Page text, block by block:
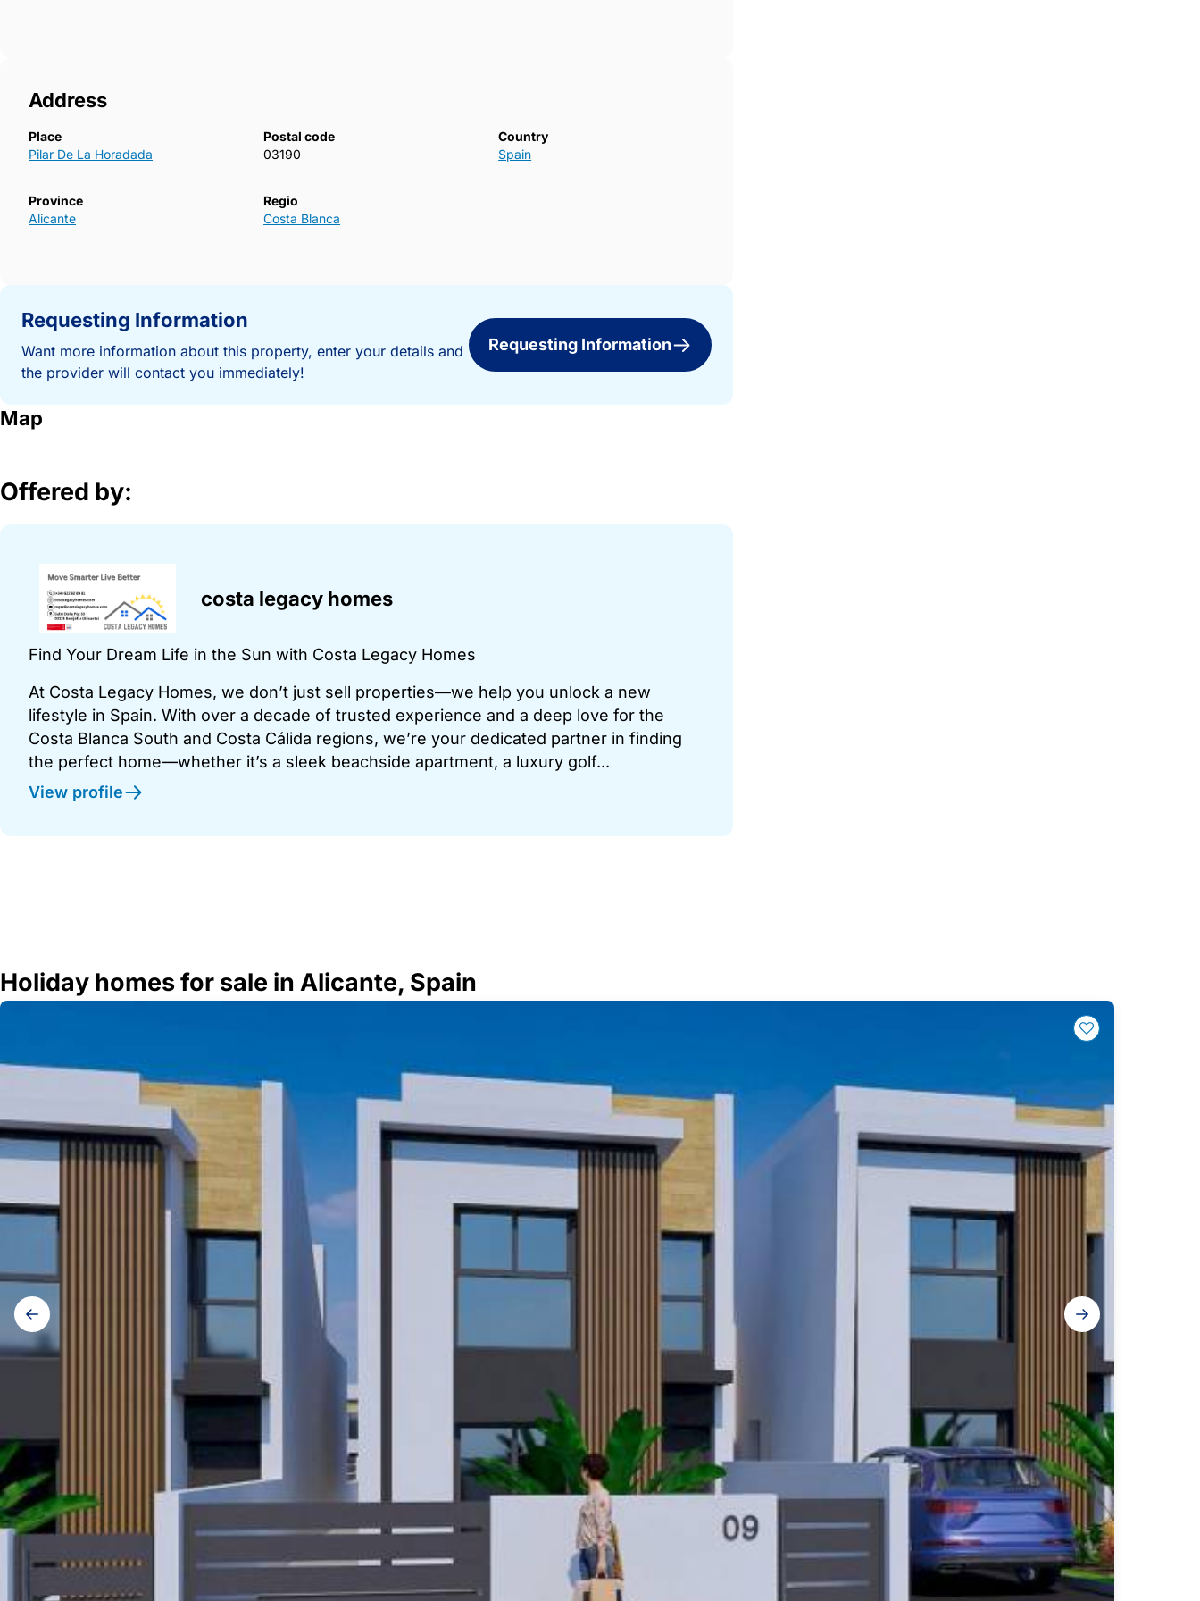
Address
Place
Pilar De La Horadada
Postal code
03190
Country
Spain
Province
Alicante
Regio
Costa Blanca
Requesting Information
Want more information about this property, enter your details and
the provider will contact you immediately!
Requesting Information
Map
Offered by:
costa legacy homes
Find Your Dream Life in the Sun with Costa Legacy Homes
At Costa Legacy Homes, we don’t just sell properties—we help you unlock a new
lifestyle in Spain. With over a decade of trusted experience and a deep love for the
Costa Blanca South and Costa Cálida regions, we’re your dedicated partner in finding
the perfect home—whether it’s a sleek beachside apartment, a luxury golf...
View profile
Holiday homes for sale in Alicante, Spain
Gallery
navigation